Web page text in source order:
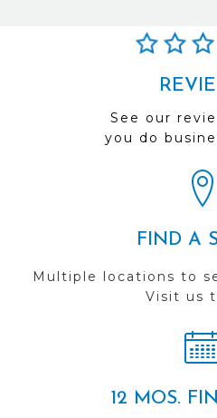
See our
you do
FIND A
Multiple locations to
Visit us
12 MOS.